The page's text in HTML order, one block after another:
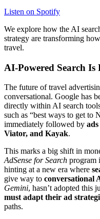
Listen on Spotify
We explore how the AI
strategy are transforming
travel.
AI-Powered Search Is
The future of travel
conversational. Google has
directly within AI search
such as “best ways to get to
immediately followed by
Viator, and Kayak.
This marks a big shift in
AdSense for Search program
hinting at a new era where
give way to conversational
Gemini, hasn’t adopted this
must adapt their ad
paths.